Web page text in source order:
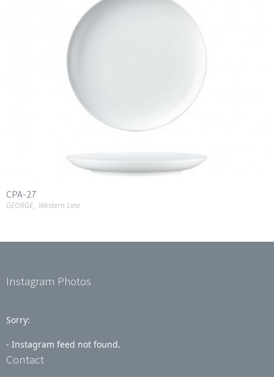
CPA-27
GEORGE, Western Line
Instagram Photos
Sorry:
- Instagram feed not found.
Contact